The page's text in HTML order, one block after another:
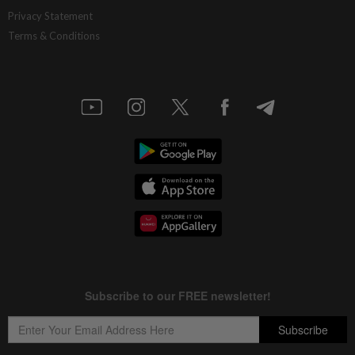
Protecting nature in the age of AI
STAR BIZ7
Inside South Korea’s risky ETF boom
Privacy Statement
Terms & Conditions